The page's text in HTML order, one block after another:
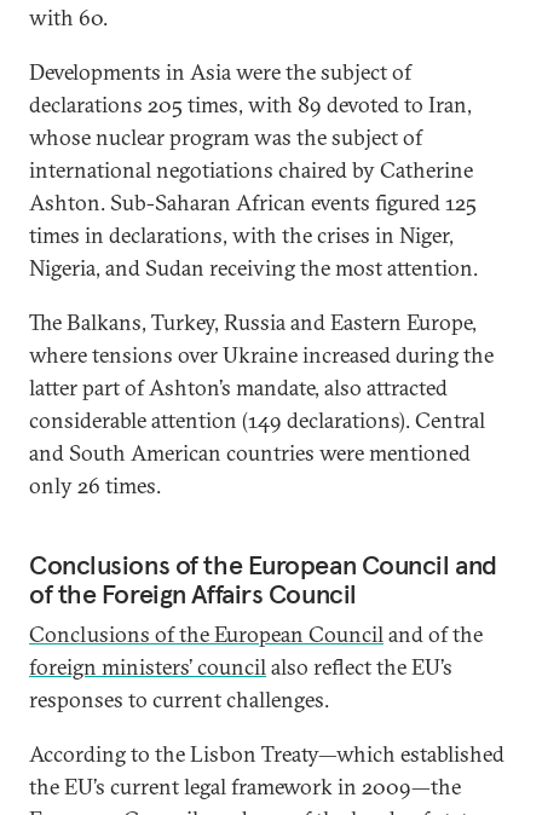
with 60.
Developments in Asia were the subject of
declarations 205 times, with 89 devoted to Iran,
whose nuclear program was the subject of
international negotiations chaired by Catherine
Ashton. Sub-Saharan African events figured 125
times in declarations, with the crises in Niger,
Nigeria, and Sudan receiving the most attention.
The Balkans, Turkey, Russia and Eastern Europe,
where tensions over Ukraine increased during the
latter part of Ashton’s mandate, also attracted
considerable attention (149 declarations). Central
and South American countries were mentioned
only 26 times.
Conclusions of the European Council and
of the Foreign Affairs Council
Conclusions of the European Counciland of the
foreign ministers’ councilalso reflect the EU’s
responses to current challenges.
According to the Lisbon Treaty—which established
the EU’s current legal framework in 2009—the